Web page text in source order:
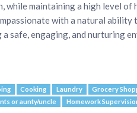
while maintaining a high level
with a natural ability
safe, engaging, and nurturing
Cooking Laundry Grocery
or aunty/uncle
Homework